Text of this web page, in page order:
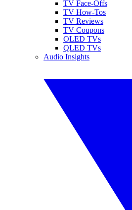
TV Face-Offs
TV How-Tos
TV Reviews
TV Coupons
OLED TVs
QLED TVs
Audio Insights